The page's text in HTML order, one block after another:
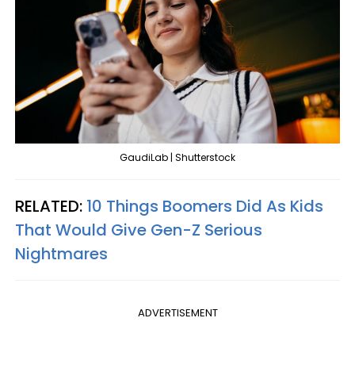
GaudiLab | Shutterstock
RELATED: 10 Things Boomers Did As Kids
That Would Give Gen-Z Serious
Nightmares
ADVERTISEMENT